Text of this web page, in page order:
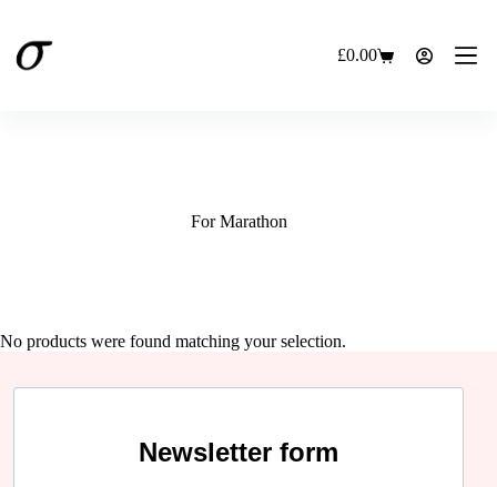
content
Shopping
£0.00
For Marathon
No products were found matching your selection.
Newsletter form